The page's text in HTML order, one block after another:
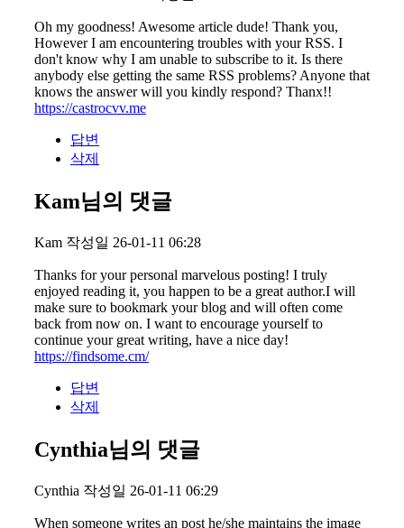
Oh my goodness! Awesome article dude! Thank you,
However I am encountering troubles with your RSS. I
don't know why I am unable to subscribe to it. Is there
anybody else getting the same RSS problems? Anyone that
knows the answer will you kindly respond? Thanx!!
https://castrocvv.me
답변
삭제
Kam님의 댓글
Kam 작성일 26-01-11 06:28
Thanks for your personal marvelous posting! I truly
enjoyed reading it, you happen to be a great author.I will
make sure to bookmark your blog and will often come
back from now on. I want to encourage yourself to
continue your great writing, have a nice day!
https://findsome.cm/
답변
삭제
Cynthia님의 댓글
Cynthia 작성일 26-01-11 06:29
When someone writes an post he/she maintains the image